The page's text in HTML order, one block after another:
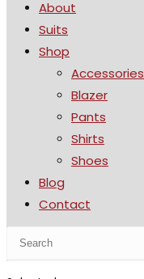
About
Suits
Shop
Accessories
Blazer
Pants
Shirts
Shoes
Blog
Contact
Search
website